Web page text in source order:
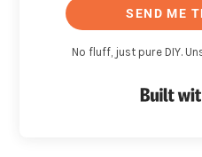
SEND ME
No fluff, just pure DIY.